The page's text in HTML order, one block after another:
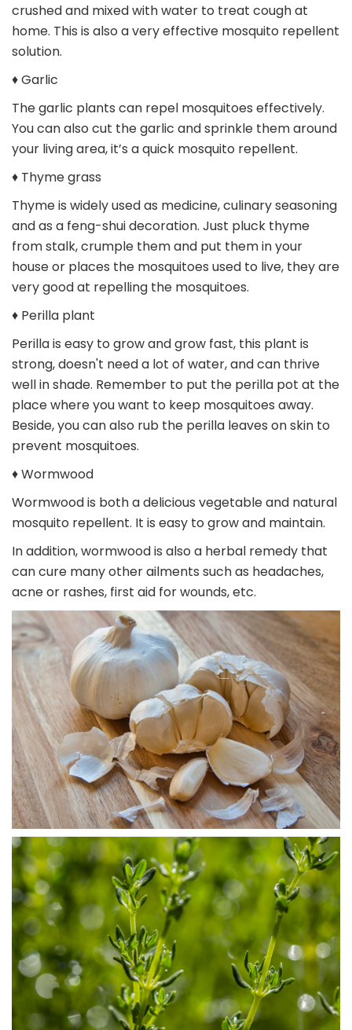
crushed and mixed with water to treat cough at
home. This is also a very effective mosquito repellent
solution.
♦ Garlic
The garlic plants can repel mosquitoes effectively.
You can also cut the garlic and sprinkle them around
your living area, it’s a quick mosquito repellent.
♦ Thyme grass
Thyme is widely used as medicine, culinary seasoning
and as a feng-shui decoration. Just pluck thyme
from stalk, crumple them and put them in your
house or places the mosquitoes used to live, they are
very good at repelling the mosquitoes.
♦ Perilla plant
Perilla is easy to grow and grow fast, this plant is
strong, doesn't need a lot of water, and can thrive
well in shade. Remember to put the perilla pot at the
place where you want to keep mosquitoes away.
Beside, you can also rub the perilla leaves on skin to
prevent mosquitoes.
♦ Wormwood
Wormwood is both a delicious vegetable and natural
mosquito repellent. It is easy to grow and maintain.
In addition, wormwood is also a herbal remedy that
can cure many other ailments such as headaches,
acne or rashes, first aid for wounds, etc.